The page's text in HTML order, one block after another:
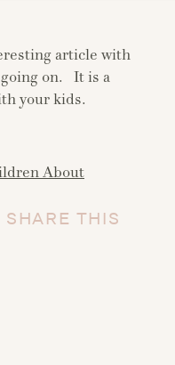
article with
on. It is a
your kids.
About
THIS